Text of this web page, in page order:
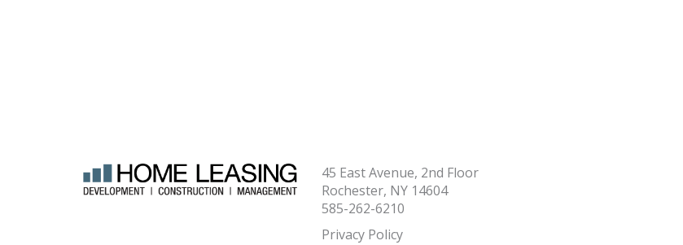
45 East Avenue, 2nd Floor
Rochester, NY 14604
585-262-6210
Privacy Policy